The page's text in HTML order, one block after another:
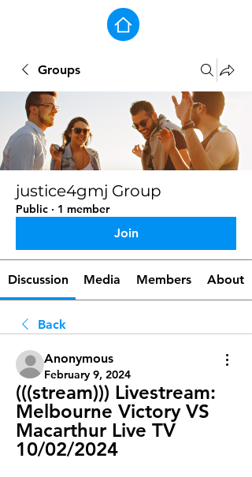
Groups
justice4gmj Group
Public · 1 member
Join
Discussion Media Members About
Back
Anonymous
February 9, 2024
(((stream))) Livestream:
Melbourne Victory VS
Macarthur Live TV
10/02/2024